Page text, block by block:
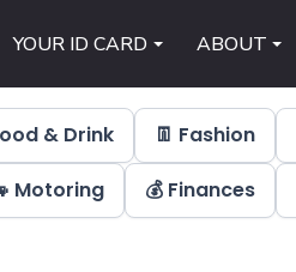
YOUR ID CARD ABOUT
& Drink 👖 Fashion
Motoring 💰 Finances